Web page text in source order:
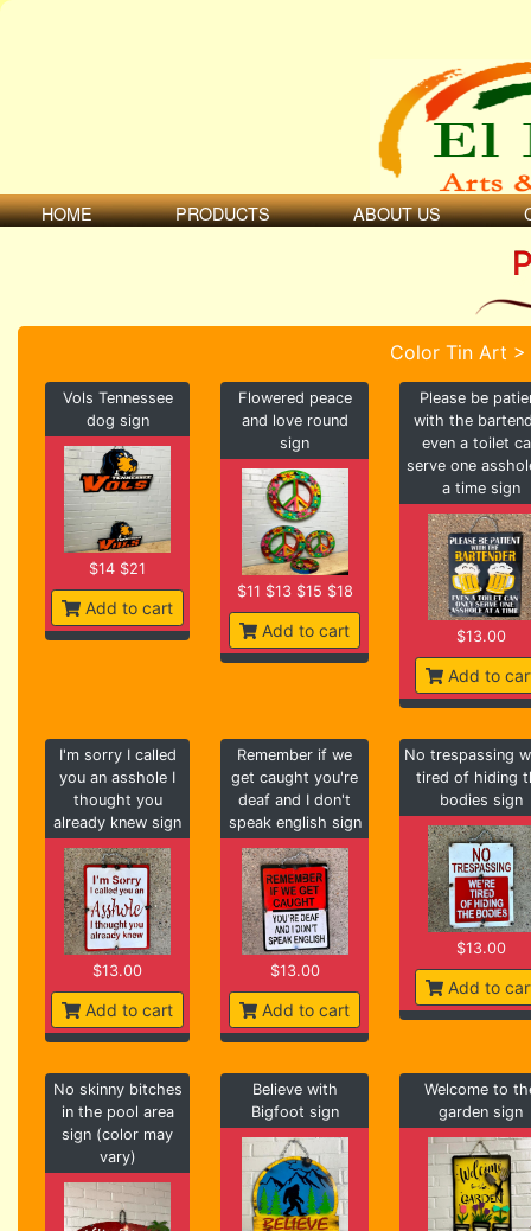
HOME PRODUCTS ABOUT US
Color Tin Art
Vols Tennessee
dog sign
$14 $21
Add to cart
Flowered peace
and love round
sign
$11 $13 $15 $18
Add to cart
Please be
with the
even a toilet
serve one
a time sign
$13.00
Add to
I'm sorry I called
you an asshole I
thought you
already knew sign
$13.00
Add to cart
Remember if we
get caught you're
deaf and I don't
speak english sign
$13.00
Add to cart
No trespassing
tired of hiding
bodies sign
$13.00
Add to
No skinny bitches
in the pool area
sign (color may
vary)
Believe with
Bigfoot sign
Welcome to
garden sign